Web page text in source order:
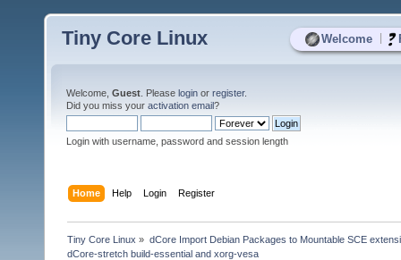
Welcome
Tiny Core Linux
Welcome, Guest . Please login or register.
Did you miss your activation email?
Login with username, password and session length
Home Help Login Register
Tiny Core Linux » dCore Import Debian Packages to Mountable SCE
dCore-stretch build-essential and xorg-vesa